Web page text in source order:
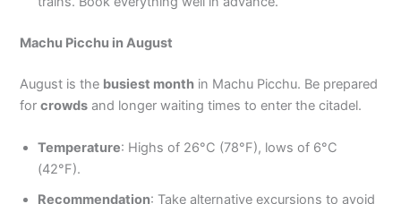
Machu Picchu in August
August is the busiest month in Machu Picchu. Be prepared
forcrowds and longer waiting times to enter the citadel.
Temperature: Highs of 26°C (78°F), lows of 6°C
(42°F).
Recommendation: Take alternative excursions to avoid